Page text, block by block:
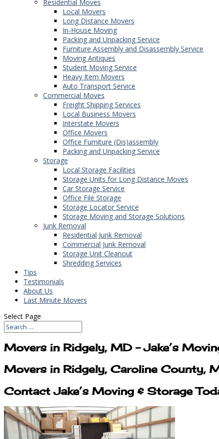
Residential Moves
Local Movers
Long Distance Movers
In-House Moving
Packing and Unpacking Service
Furniture Assembly and Disassembly Service
Moving Antiques
Student Moving Service
Heavy Item Movers
Auto Transport Service
Commercial Moves
Freight Shipping Services
Local Business Movers
Interstate Movers
Office Movers
Office Furniture (Dis)assembly
Packing and Unpacking Service
Storage
Local Storage Facilities
Storage Units for Long Distance Moves
Car Storage Service
Office File Storage
Storage Locator Service
Storage Moving and Storage Solutions
Junk Removal
Residential Junk Removal
Commercial Junk Removal
Storage Unit Cleanout
Shredding Services
Tips
Testimonials
About Us
Last Minute Movers
Select Page
Movers in Ridgely, MD – Jake’s
Movers in Ridgely, Caroline County,
Contact Jake’s Moving & Storage